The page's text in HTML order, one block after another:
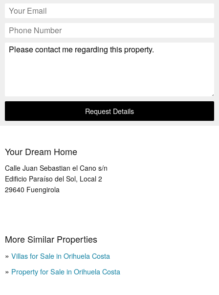
Request Details
Your Dream Home
Calle Juan Sebastian el Cano s/n
Edificio Paraíso del Sol, Local 2
29640 Fuengirola
More Similar Properties
Villas for Sale in Orihuela Costa
Property for Sale in Orihuela Costa